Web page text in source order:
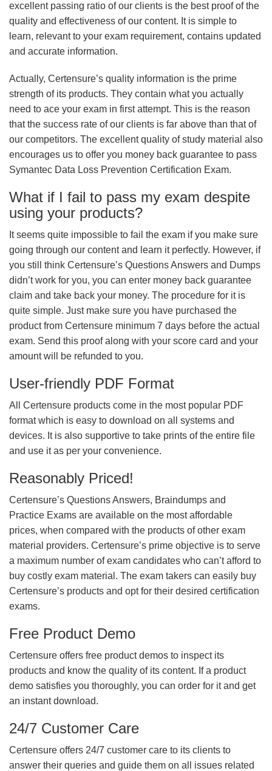
excellent passing ratio of our clients is the best proof of the
quality and effectiveness of our content. It is simple to
learn, relevant to your exam requirement, contains updated
and accurate information.
Actually, Certensure’s quality information is the prime
strength of its products. They contain what you actually
need to ace your exam in first attempt. This is the reason
that the success rate of our clients is far above than that of
our competitors. The excellent quality of study material also
encourages us to offer you money back guarantee to pass
Symantec Data Loss Prevention Certification Exam.
What if I fail to pass my exam despite
using your products?
It seems quite impossible to fail the exam if you make sure
going through our content and learn it perfectly. However, if
you still think Certensure’s Questions Answers and Dumps
didn’t work for you, you can enter money back guarantee
claim and take back your money. The procedure for it is
quite simple. Just make sure you have purchased the
product from Certensure minimum 7 days before the actual
exam. Send this proof along with your score card and your
amount will be refunded to you.
User-friendly PDF Format
All Certensure products come in the most popular PDF
format which is easy to download on all systems and
devices. It is also supportive to take prints of the entire file
and use it as per your convenience.
Reasonably Priced!
Certensure’s Questions Answers, Braindumps and
Practice Exams are available on the most affordable
prices, when compared with the products of other exam
material providers. Certensure’s prime objective is to serve
a maximum number of exam candidates who can’t afford to
buy costly exam material. The exam takers can easily buy
Certensure’s products and opt for their desired certification
exams.
Free Product Demo
Certensure offers free product demos to inspect its
products and know the quality of its content. If a product
demo satisfies you thoroughly, you can order for it and get
an instant download.
24/7 Customer Care
Certensure offers 24/7 customer care to its clients to
answer their queries and guide them on all issues related